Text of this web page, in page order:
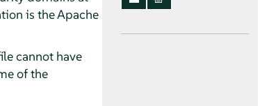
is the Apache
cannot have
of the